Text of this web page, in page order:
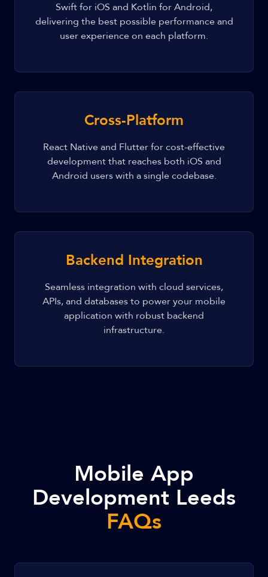
Swift for iOS and Kotlin for Android,
delivering the best possible performance and
user experience on each platform.
Cross-Platform
React Native and Flutter for cost-effective
development that reaches both iOS and
Android users with a single codebase.
Backend Integration
Seamless integration with cloud services,
APIs, and databases to power your mobile
application with robust backend
infrastructure.
Mobile App
Development Leeds
FAQs